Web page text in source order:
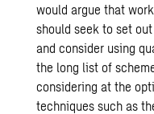
would argue that
should seek to set
and consider using
the long list of
considering at the
techniques such as